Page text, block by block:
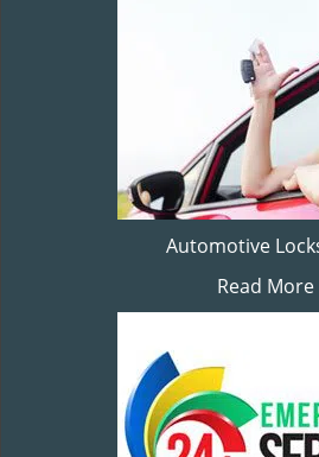
Automotive
Read More